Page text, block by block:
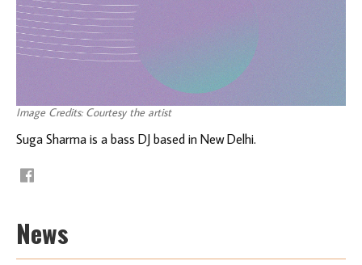
Image Credits: Courtesy the artist
Suga Sharma is a bass DJ based in New Delhi.
News